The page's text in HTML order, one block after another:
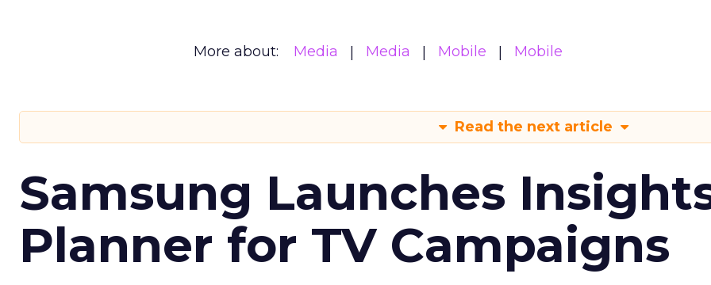
More about: Media Media Mobile Mobile
Read the next article
Samsung Launches
Planner for TV Campaigns